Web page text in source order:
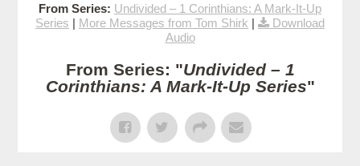
From Series: Undivided – 1 Corinthians: A Mark-It-Up
Series | More Messages from Tom Shirk |
Download
Audio
From Series: "Undivided – 1
Corinthians: A Mark-It-Up Series"